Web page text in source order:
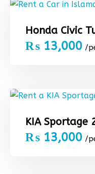
Honda Civic
₨ 13,000 /
KIA Sportage
₨ 13,000 /